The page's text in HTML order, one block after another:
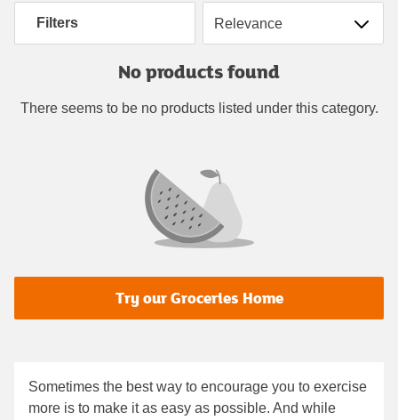
Filters Sort by
No products found
There seems to be no products listed under this category.
Try our Groceries Home
Sometimes the best way to encourage you to exercise
more is to make it as easy as possible. And while